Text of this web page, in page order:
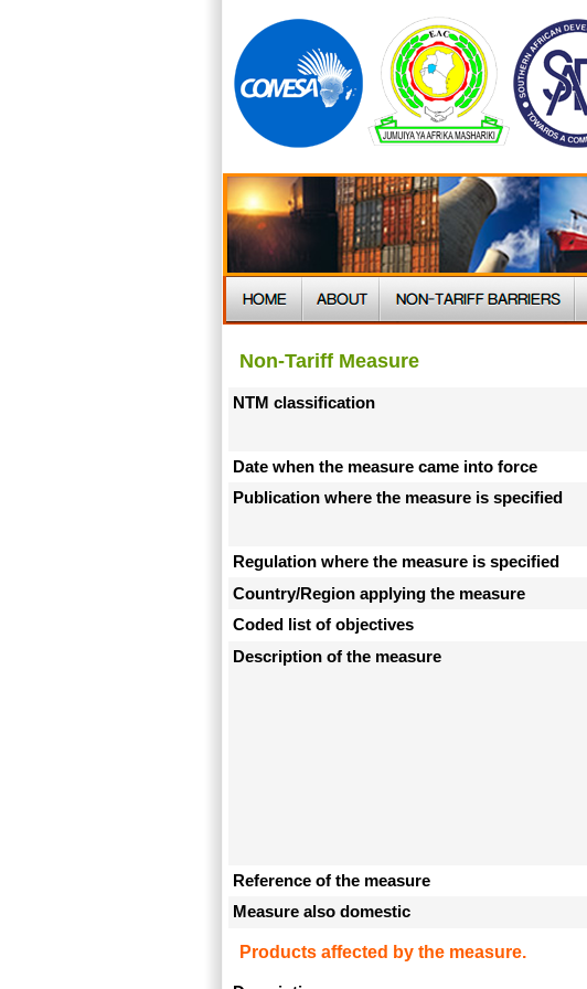
Non-Tariff Measure
NTM classification
Date when the measure came into force
Publication where the measure is specified
Regulation where the measure is specified
Country/Region applying the measure
Coded list of objectives
Description of the measure
Reference of the measure
Measure also domestic
Products affected by the measure.